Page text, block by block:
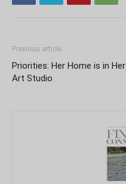
Previous article
Priorities: Her Home is in Her
Art Studio